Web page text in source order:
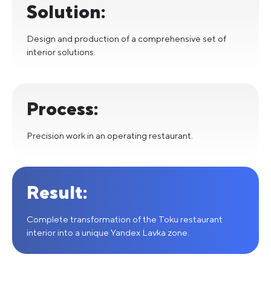
Solution:
Design and production of a comprehensive set of
interior solutions.
Process:
Precision work in an operating restaurant.
Result:
Complete transformation of the Toku restaurant
interior into a unique Yandex Lavka zone.